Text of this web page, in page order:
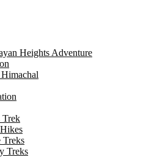
Heights Adventure
Trek
Treks